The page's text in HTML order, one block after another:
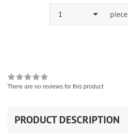
1 piece
There are no reviews for this product
PRODUCT DESCRIPTION